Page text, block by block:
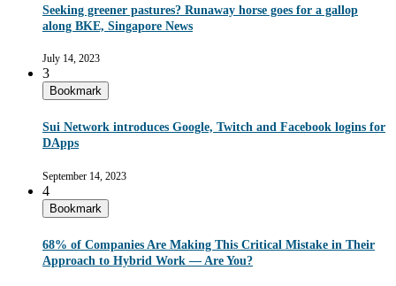
Seeking greener pastures? Runaway horse goes for a gallop
along BKE, Singapore News
July 14, 2023
3
Bookmark
Sui Network introduces Google, Twitch and Facebook logins for
DApps
September 14, 2023
4
Bookmark
68% of Companies Are Making This Critical Mistake in Their
Approach to Hybrid Work — Are You?